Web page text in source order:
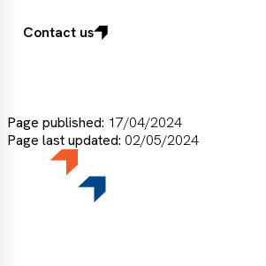
Contact us
Page published: 17/04/2024
Page last updated: 02/05/2024